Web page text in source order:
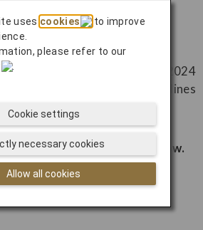
password (English)
June 21, 2024
Japan Airlines
uses cookies
to improve
please refer to our
.
Allow all cookies
necessary cookies
Cookie settings